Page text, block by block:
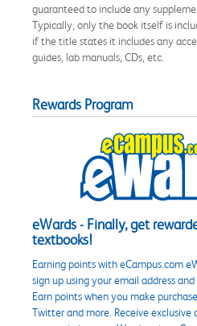
guaranteed to include any
Typically, only the book itself is
if the title states it includes any
guides, lab manuals, CDs, etc.
Rewards Program
eWards - Finally, get
textbooks!
Earning points with eCampus.com
sign up using your email address
Earn points when you make
Twitter and more. Receive exclusive